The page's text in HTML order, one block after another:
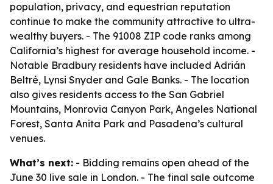
population, privacy, and equestrian reputation
continue to make the community attractive to ultra-
wealthy buyers. - The 91008 ZIP code ranks among
California’s highest for average household income. -
Notable Bradbury residents have included Adrián
Beltré, Lynsi Snyder and Gale Banks. - The location
also gives residents access to the San Gabriel
Mountains, Monrovia Canyon Park, Angeles National
Forest, Santa Anita Park and Pasadena’s cultural
venues.
What’s next: - Bidding remains open ahead of the
June 30 live sale in London. - The final sale outcome